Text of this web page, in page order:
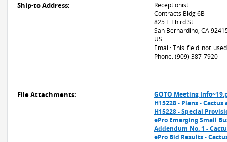
Ship-to Address:
Receptionist
Contracts Bldg 6B
825 E Third St.
San Bernardino, CA
US
Email:
Phone: (909) 387-7920
File Attachments:
GOTO Meeting
H15228 - Plans -
H15228 - Special
ePro Emerging Small
Addendum No. 1 -
ePro Bid Results -